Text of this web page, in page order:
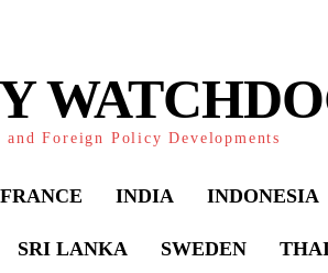
Foreign Policy Developments
FRANCE INDIA INDONESIA
SRI LANKA SWEDEN